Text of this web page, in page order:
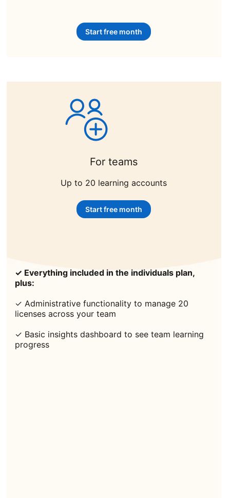
Start free monthopens in a new tab
For teams
Up to 20 learning accounts
Start free monthopens in a new tab
✓ Everything included in the individuals plan,
plus:
✓ Administrative functionality to manage 20
licenses across your team
✓ Basic insights dashboard to see team learning
progress